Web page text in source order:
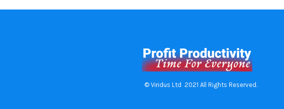
© Viridus Ltd 2021 All Rights Reserved.